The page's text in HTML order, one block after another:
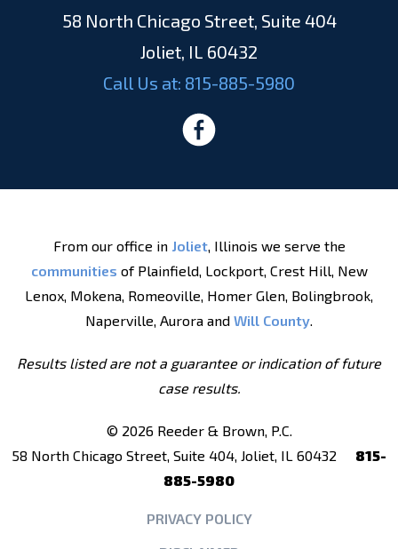
58 North Chicago Street, Suite 404
Joliet, IL 60432
Call Us at: 815-885-5980
From our office in Joliet, Illinois we serve the
communities of Plainfield, Lockport, Crest Hill, New
Lenox, Mokena, Romeoville, Homer Glen, Bolingbrook,
Naperville, Aurora and Will County.
Results listed are not a guarantee or indication of future
case results.
© 2026 Reeder & Brown, P.C.
58 North Chicago Street, Suite 404, Joliet, IL 60432
815-
885-5980
PRIVACY POLICY